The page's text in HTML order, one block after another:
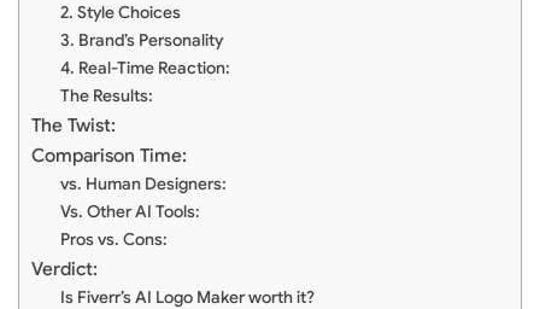
2. Style Choices
3. Brand’s Personality
4. Real-Time Reaction:
The Results:
The Twist:
Comparison Time:
vs. Human Designers:
Vs. Other AI Tools:
Pros vs. Cons:
Verdict:
Is Fiverr’s AI Logo Maker worth it?